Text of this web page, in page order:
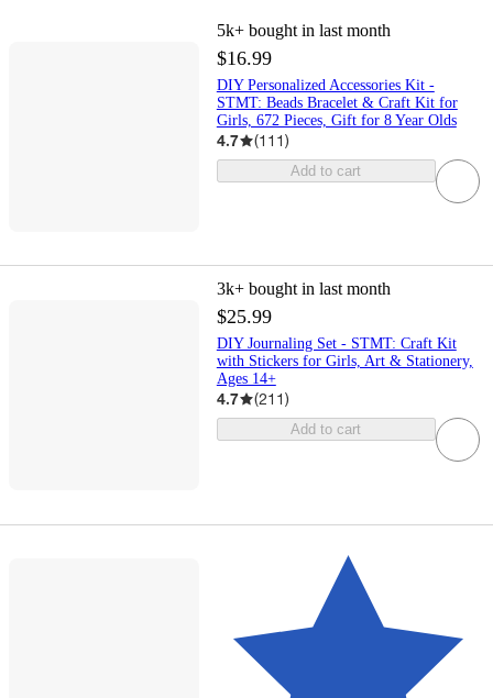
5k+ bought in last month
$16.99
DIY Personalized Accessories Kit -
STMT: Beads Bracelet & Craft Kit for
Girls, 672 Pieces, Gift for 8 Year Olds
4.7 (111)
Add to cart
3k+ bought in last month
$25.99
DIY Journaling Set - STMT: Craft Kit
with Stickers for Girls, Art & Stationery,
Ages 14+
4.7 (211)
Add to cart